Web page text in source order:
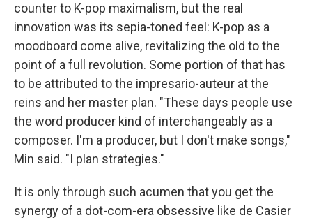
counter to K-pop maximalism, but the real
innovation was its sepia-toned feel: K-pop as a
moodboard come alive, revitalizing the old to the
point of a full revolution. Some portion of that has
to be attributed to the impresario-auteur at the
reins and her master plan. "These days people use
the word producer kind of interchangeably as a
composer. I'm a producer, but I don't make songs,"
Min said. "I plan strategies."
It is only through such acumen that you get the
synergy of a dot-com-era obsessive like de Casier